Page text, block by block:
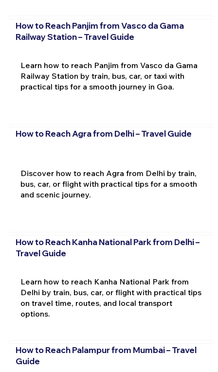
How to Reach Panjim from Vasco da Gama
Railway Station – Travel Guide
Learn how to reach Panjim from Vasco da Gama
Railway Station by train, bus, car, or taxi with
practical tips for a smooth journey in Goa.
How to Reach Agra from Delhi – Travel Guide
Discover how to reach Agra from Delhi by train,
bus, car, or flight with practical tips for a smooth
and scenic journey.
How to Reach Kanha National Park from Delhi –
Travel Guide
Learn how to reach Kanha National Park from
Delhi by train, bus, car, or flight with practical tips
on travel time, routes, and local transport
options.
How to Reach Palampur from Mumbai – Travel
Guide